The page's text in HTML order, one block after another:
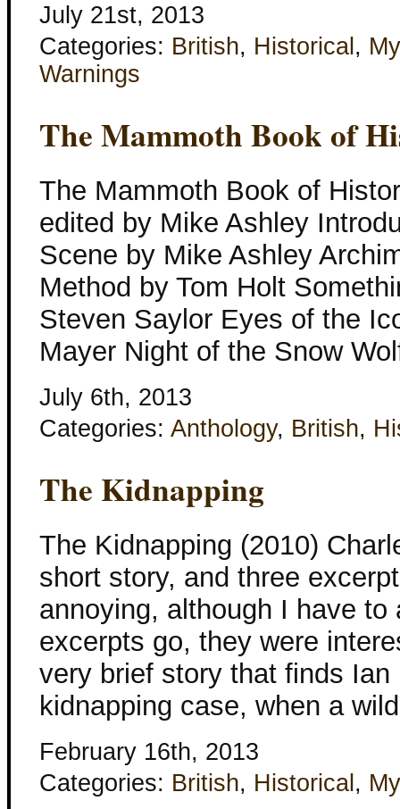
July 21st, 2013
Categories: British, Historical ,
Warnings
The Mammoth Book of
The Mammoth Book of
edited by Mike Ashley
Scene by Mike Ashley
Method by Tom Holt
Steven Saylor Eyes of the
Mayer Night of the Snow
July 6th, 2013
Categories: Anthology, British,
The Kidnapping
The Kidnapping (2010)
short story, and three
annoying, although I have
excerpts go, they were
very brief story that finds
kidnapping case, when a
February 16th, 2013
Categories: British, Historical ,